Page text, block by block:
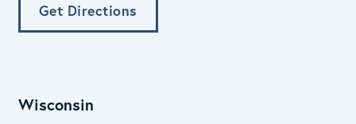
Get Directions
Wisconsin